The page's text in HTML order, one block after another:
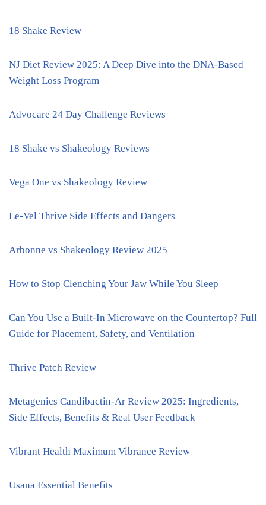
18 Shake Review
NJ Diet Review 2025: A Deep Dive into the DNA-Based
Weight Loss Program
Advocare 24 Day Challenge Reviews
18 Shake vs Shakeology Reviews
Vega One vs Shakeology Review
Le-Vel Thrive Side Effects and Dangers
Arbonne vs Shakeology Review 2025
How to Stop Clenching Your Jaw While You Sleep
Can You Use a Built-In Microwave on the Countertop? Full
Guide for Placement, Safety, and Ventilation
Thrive Patch Review
Metagenics Candibactin-Ar Review 2025: Ingredients,
Side Effects, Benefits & Real User Feedback
Vibrant Health Maximum Vibrance Review
Usana Essential Benefits